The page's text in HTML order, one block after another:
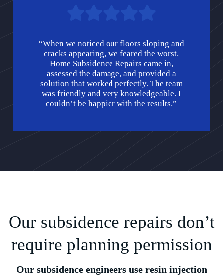
“When we noticed our floors sloping and
cracks appearing, we feared the worst.
Home Subsidence Repairs came in,
assessed the damage, and provided a
solution that worked perfectly. The team
was friendly and very knowledgeable. I
couldn’t be happier with the results.”
Our subsidence repairs don’t
require planning permission
Our subsidence engineers use resin injection